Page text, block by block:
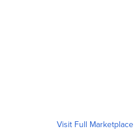
Visit Full Marketplace